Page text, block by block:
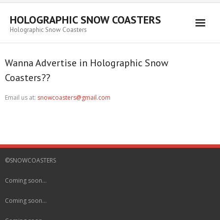
HOLOGRAPHIC SNOW COASTERS
Holographic Snow Coasters
Wanna Advertise in Holographic Snow
Coasters??
Email us at: snowcoasters@gmail.com
©SNOWCOASTERS
Coming soon…
Coming soon…